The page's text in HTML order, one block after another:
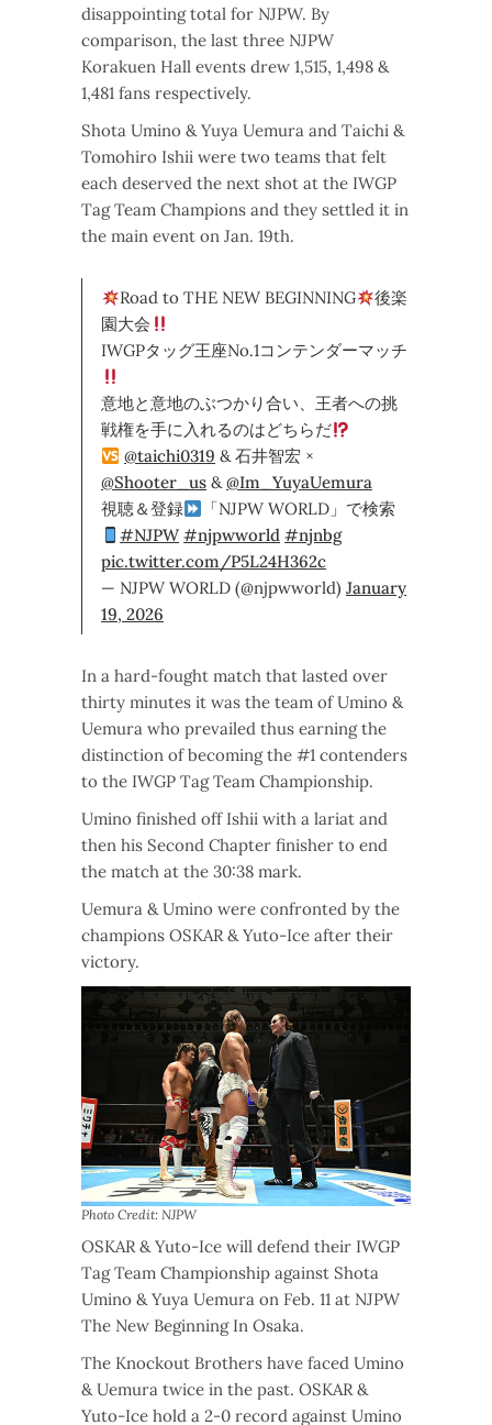
disappointing total for NJPW. By
comparison, the last three NJPW
Korakuen Hall events drew 1,515, 1,498 &
1,481 fans respectively.
Shota Umino & Yuya Uemura and Taichi &
Tomohiro Ishii were two teams that felt
each deserved the next shot at the IWGP
Tag Team Champions and they settled it in
the main event on Jan. 19th.
Road to THE NEW BEGINNING
後楽
園大会
IWGPタッグ王座No.1コンテンダーマッチ
意地と意地のぶつかり合い、王者への挑
戦権を手に入れるのはどちらだ
@taichi0319 & 石井智宏 ×
@Shooter_us &@Im_YuyaUemura
視聴＆登録
「NJPW WORLD」で検索
#NJPW #njpwworld #njnbg
pic.twitter.com/P5L24H362c
— NJPW WORLD (@njpwworld) January
19, 2026
In a hard-fought match that lasted over
thirty minutes it was the team of Umino &
Uemura who prevailed thus earning the
distinction of becoming the #1 contenders
to the IWGP Tag Team Championship.
Umino finished off Ishii with a lariat and
then his Second Chapter finisher to end
the match at the 30:38 mark.
Uemura & Umino were confronted by the
champions OSKAR & Yuto-Ice after their
victory.
Photo Credit: NJPW
OSKAR & Yuto-Ice will defend their IWGP
Tag Team Championship against Shota
Umino & Yuya Uemura on Feb. 11 at NJPW
The New Beginning In Osaka.
The Knockout Brothers have faced Umino
& Uemura twice in the past. OSKAR &
Yuto-Ice hold a 2-0 record against Umino